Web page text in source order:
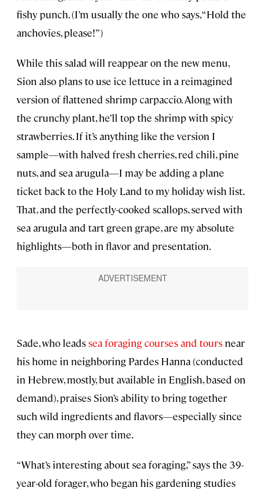
fishy punch. (I’m usually the one who says, “Hold the
anchovies, please!”)
While this salad will reappear on the new menu,
Sion also plans to use ice lettuce in a reimagined
version of flattened shrimp carpaccio. Along with
the crunchy plant, he’ll top the shrimp with spicy
strawberries. If it’s anything like the version I
sample—with halved fresh cherries, red chili, pine
nuts, and sea arugula—I may be adding a plane
ticket back to the Holy Land to my holiday wish list.
That, and the perfectly-cooked scallops, served with
sea arugula and tart green grape, are my absolute
highlights—both in flavor and presentation.
Sade, who leadssea foraging courses and tours near
his home in neighboring Pardes Hanna (conducted
in Hebrew, mostly, but available in English, based on
demand), praises Sion’s ability to bring together
such wild ingredients and flavors—especially since
they can morph over time.
“What’s interesting about sea foraging,” says the 39-
year-old forager, who began his gardening studies